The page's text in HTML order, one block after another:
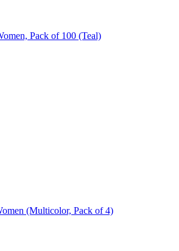
Pack of 100 (Teal)
(Multicolor, Pack of 4)